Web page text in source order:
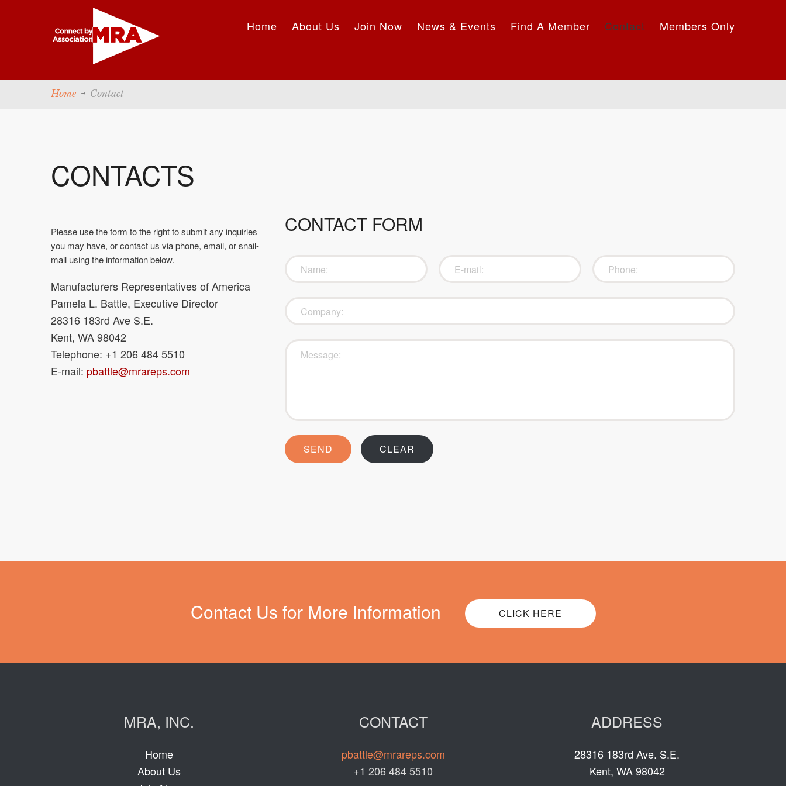
Home About Us Join Now News & Events Find A Member Contact Members Only
Home Contact
CONTACTS
Please use the form to the right to submit any inquiries
you may have, or contact us via phone, email, or snail-
mail using the information below.
Manufacturers Representatives of America
Pamela L. Battle, Executive Director
28316 183rd Ave S.E.
Kent, WA 98042
Telephone: +1 206 484 5510
E-mail: pbattle@mrareps.com
CONTACT FORM
Contact Us for More Information CLICK HERE
MRA, INC.
Home
About Us
CONTACT
pbattle@mrareps.com
+1 206 484 5510
ADDRESS
28316 183rd Ave. S.E.
Kent, WA 98042